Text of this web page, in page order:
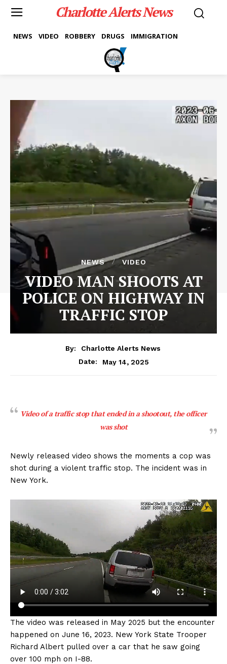
Charlotte Alerts News
NEWS VIDEO ROBBERY DRUGS IMMIGRATION
NEWS VIDEO
VIDEO MAN SHOOTS AT
POLICE ON HIGHWAY IN
TRAFFIC STOP
By:
Charlotte Alerts News
Date:
May 14, 2025
Video of a traffic stop that ended in a shootout, the officer
was shot
Newly released video shows the moments a cop was
shot during a violent traffic stop. The incident was in
New York.
The video was released in May 2025 but the encounter
happened on June 16, 2023. New York State Trooper
Richard Albert pulled over a car that he saw going
over 100 mph on I-88.